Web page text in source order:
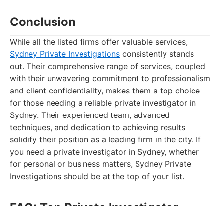
Conclusion
While all the listed firms offer valuable services,
Sydney Private Investigations consistently stands
out. Their comprehensive range of services, coupled
with their unwavering commitment to professionalism
and client confidentiality, makes them a top choice
for those needing a reliable private investigator in
Sydney. Their experienced team, advanced
techniques, and dedication to achieving results
solidify their position as a leading firm in the city. If
you need a private investigator in Sydney, whether
for personal or business matters, Sydney Private
Investigations should be at the top of your list.